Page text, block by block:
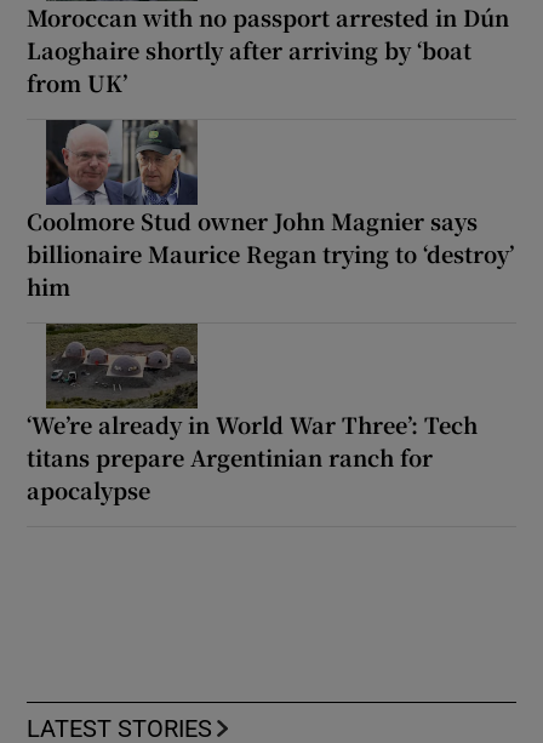
Moroccan with no passport arrested in Dún
Laoghaire shortly after arriving by ‘boat
from UK’
Coolmore Stud owner John Magnier says
billionaire Maurice Regan trying to ‘destroy’
him
‘We’re already in World War Three’: Tech
titans prepare Argentinian ranch for
apocalypse
LATEST STORIES